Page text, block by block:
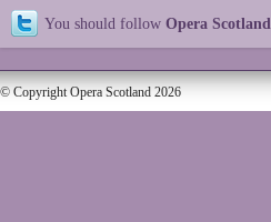
You should follow Opera Scotland
© Copyright Opera Scotland 2026